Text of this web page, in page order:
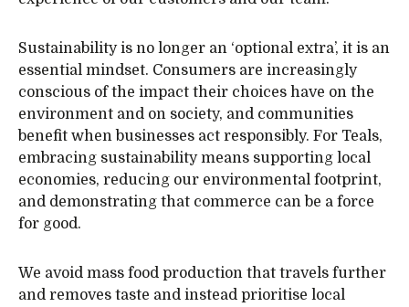
Sustainability is no longer an ‘optional extra’, it is an
essential mindset. Consumers are increasingly
conscious of the impact their choices have on the
environment and on society, and communities
benefit when businesses act responsibly. For Teals,
embracing sustainability means supporting local
economies, reducing our environmental footprint,
and demonstrating that commerce can be a force
for good.
We avoid mass food production that travels further
and removes taste and instead prioritise local